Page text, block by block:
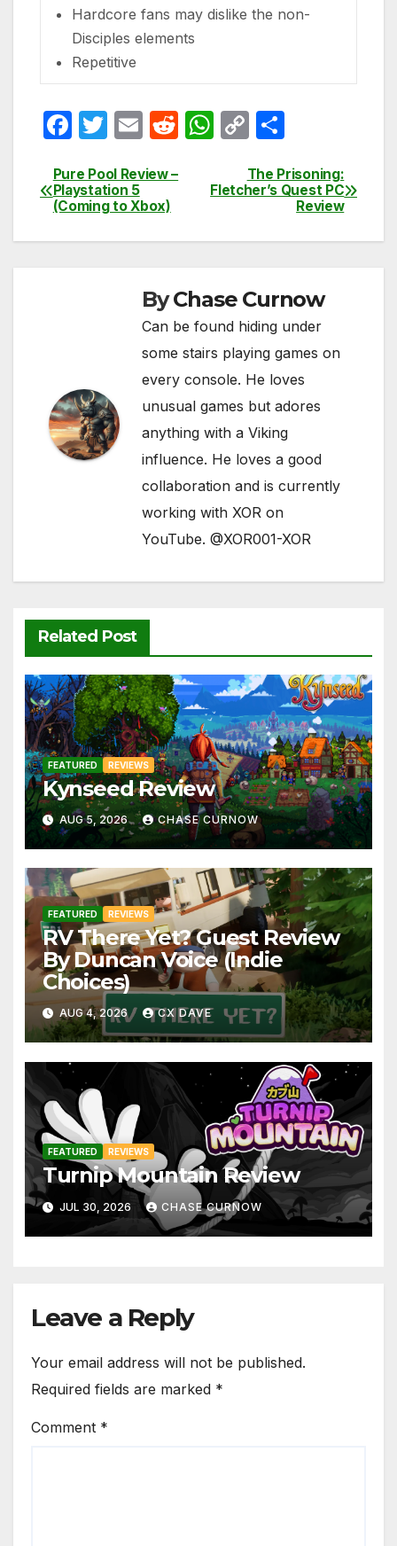
Hardcore fans may dislike the non-
Disciples elements
Repetitive
F
c
e
b
T
itt
er
E
ail
R
d
t
W
at
A
p
C
p
Li
k
ar
e
Post
navigation
The Prisoning:
Fletcher’s Quest PC
Review
Pure Pool Review –
Playstation 5
(Coming to Xbox)
ByChase Curnow
Can be found hiding under
some stairs playing games on
every console. He loves
unusual games but adores
anything with a Viking
influence. He loves a good
collaboration and is currently
working with XOR on
YouTube. @XOR001-XOR
Related Post
FEATURED REVIEWS
Kynseed Review
AUG 5, 2026 CHASE CURNOW
FEATURED REVIEWS
RV There Yet? Guest Review
By Duncan Voice (Indie
Choices)
AUG 4, 2026 CX DAVE
FEATURED REVIEWS
Turnip Mountain Review
JUL 30, 2026 CHASE CURNOW
Leave a Reply
Your email address will not be published.
Required fields are marked *
Comment *